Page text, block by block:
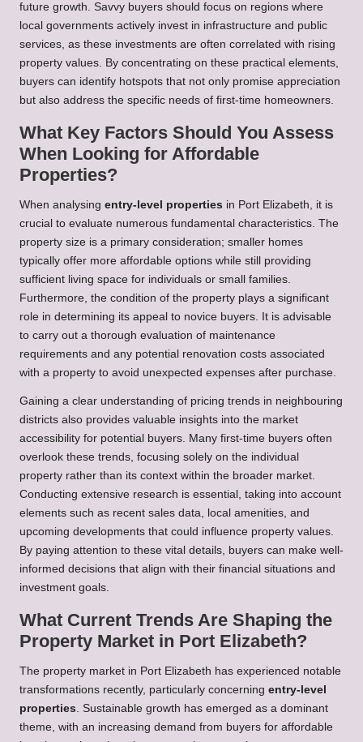
future growth. Savvy buyers should focus on regions where
local governments actively invest in infrastructure and public
services, as these investments are often correlated with rising
property values. By concentrating on these practical elements,
buyers can identify hotspots that not only promise appreciation
but also address the specific needs of first-time homeowners.
What Key Factors Should You Assess
When Looking for Affordable
Properties?
When analysing entry-level properties in Port Elizabeth, it is
crucial to evaluate numerous fundamental characteristics. The
property size is a primary consideration; smaller homes
typically offer more affordable options while still providing
sufficient living space for individuals or small families.
Furthermore, the condition of the property plays a significant
role in determining its appeal to novice buyers. It is advisable
to carry out a thorough evaluation of maintenance
requirements and any potential renovation costs associated
with a property to avoid unexpected expenses after purchase.
Gaining a clear understanding of pricing trends in neighbouring
districts also provides valuable insights into the market
accessibility for potential buyers. Many first-time buyers often
overlook these trends, focusing solely on the individual
property rather than its context within the broader market.
Conducting extensive research is essential, taking into account
elements such as recent sales data, local amenities, and
upcoming developments that could influence property values.
By paying attention to these vital details, buyers can make well-
informed decisions that align with their financial situations and
investment goals.
What Current Trends Are Shaping the
Property Market in Port Elizabeth?
The property market in Port Elizabeth has experienced notable
transformations recently, particularly concerning entry-level
properties. Sustainable growth has emerged as a dominant
theme, with an increasing demand from buyers for affordable